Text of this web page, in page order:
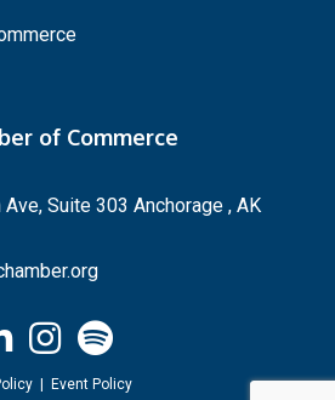
of Commerce
Suite 303 Anchorage , AK
| Event Policy